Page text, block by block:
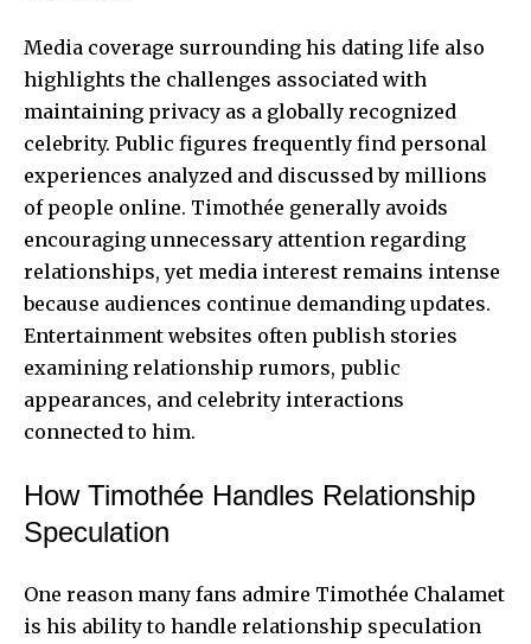
Media coverage surrounding his dating life also
highlights the challenges associated with
maintaining privacy as a globally recognized
celebrity. Public figures frequently find personal
experiences analyzed and discussed by millions
of people online. Timothée generally avoids
encouraging unnecessary attention regarding
relationships, yet media interest remains intense
because audiences continue demanding updates.
Entertainment websites often publish stories
examining relationship rumors, public
appearances, and celebrity interactions
connected to him.
How Timothée Handles Relationship
Speculation
One reason many fans admire Timothée Chalamet
is his ability to handle relationship speculation